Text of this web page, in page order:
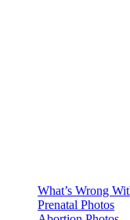
What’s Wrong
Prenatal Photos